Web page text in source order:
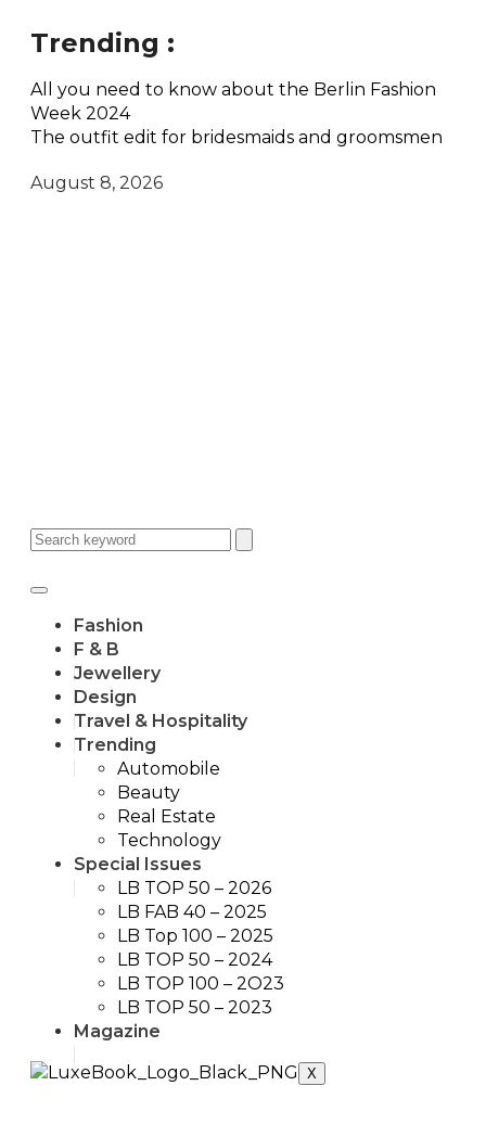
Trending :
All you need to know about the Berlin Fashion
Week 2024
The outfit edit for bridesmaids and groomsmen
August 8, 2026
Fashion
F & B
Jewellery
Design
Travel & Hospitality
Trending
Automobile
Beauty
Real Estate
Technology
Special Issues
LB TOP 50 – 2026
LB FAB 40 – 2025
LB Top 100 – 2025
LB TOP 50 – 2024
LB TOP 100 – 2O23
LB TOP 50 – 2023
Magazine
X